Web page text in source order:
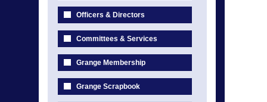
Officers & Directors
Committees & Services
Grange Membership
Grange Scrapbook